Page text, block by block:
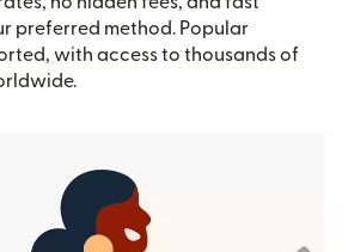
preferred method. Popular
with access to thousands of